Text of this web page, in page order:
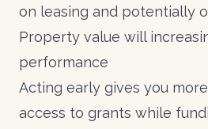
on leasing and potentially
Property value will
performance
Acting early gives you
access to grants while